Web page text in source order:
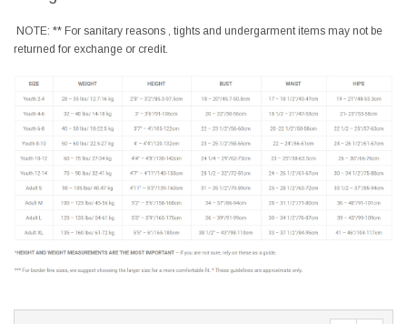
NOTE: ** For sanitary reasons , tights and undergarment items may not be
returned for exchange or credit.